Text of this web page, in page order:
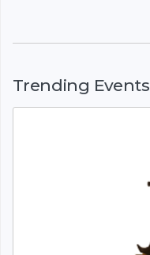
Trending Events